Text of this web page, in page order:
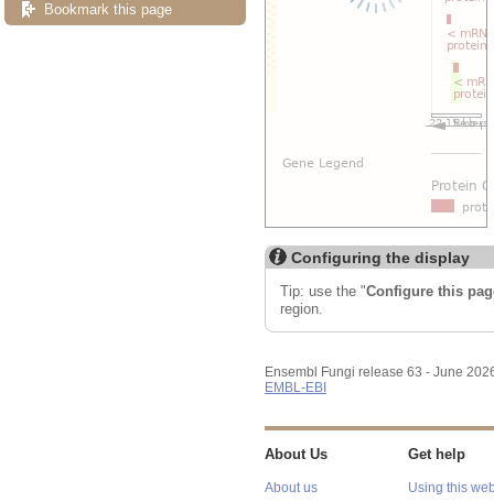
Bookmark this page
Configuring the display
Tip: use the "Configure this
region.
Ensembl Fungi release 63 - June
EMBL-EBI
About Us
About us
Get help
Using this